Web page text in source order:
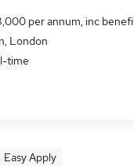
per annum, inc
London
time
Easy Apply